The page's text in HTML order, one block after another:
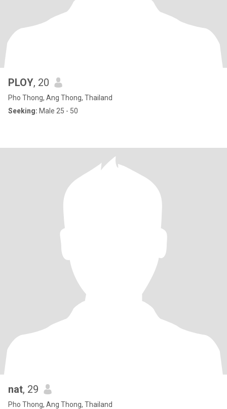
PLOY, 20
Pho Thong, Ang Thong, Thailand
Seeking: Male 25 - 50
nat, 29
Pho Thong, Ang Thong, Thailand